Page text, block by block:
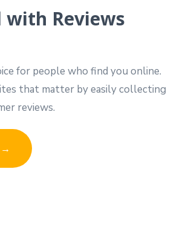
with Reviews
for people who find you online.
that matter by easily collecting
reviews.
→